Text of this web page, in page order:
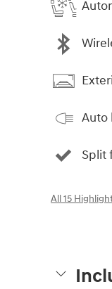
Auto
Split
All 15